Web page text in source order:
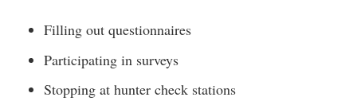
Filling out questionnaires
Participating in surveys
Stopping at hunter check stations